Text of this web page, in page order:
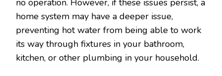
no operation. However, if these issues persist, a
home system may have a deeper issue,
preventing hot water from being able to work
its way through fixtures in your bathroom,
kitchen, or other plumbing in your household.